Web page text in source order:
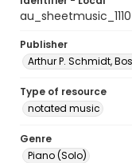
au_sheetmusic_1110
Publisher
Arthur P. Schmidt,
Type of resource
notated music
Genre
Piano (Solo)